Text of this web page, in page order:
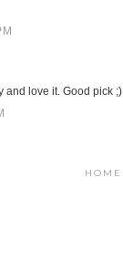
and love it. Good pick ;)
HOME